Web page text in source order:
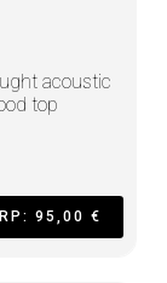
acoustic
top
95,00 €